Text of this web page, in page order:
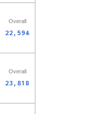
Overall
22,594
Overall
23,818